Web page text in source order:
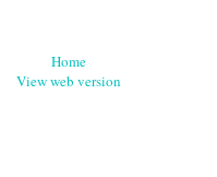
Home
View web version